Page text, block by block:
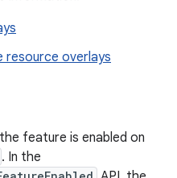
resource overlays
feature is enabled on
. In the